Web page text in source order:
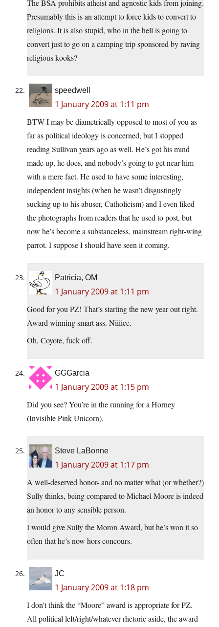
The BSA prohibits atheist and agnostic kids from joining.
Presumably this is an attempt to force kids to convert to
religions. It is also stupid, who in the hell is going to
convert just to go on a camping trip sponsored by raving
religious kooks?
speedwell
1 January 2009 at 1:11 pm
BTW I may be diametrically opposed to most of you as
far as political ideology is concerned, but I stopped
reading Sullivan years ago as well. He’s got his mind
made up, he does, and nobody’s going to get near him
with a mere fact. He used to have some interesting,
independent insights (when he wasn’t disgustingly
sucking up to his abuser, Catholicism) and I even liked
the photographs from readers that he used to post, but
now he’s become a substanceless, mainstream right-wing
parrot. I suppose I should have seen it coming.
Patricia, OM
1 January 2009 at 1:11 pm
Good for you PZ! That’s starting the new year out right.
Award winning smart ass. Niiiice.
Oh, Coyote, fuck off.
GGGarcia
1 January 2009 at 1:15 pm
Did you see? You’re in the running for a Horney
(Invisible Pink Unicorn).
Steve LaBonne
1 January 2009 at 1:17 pm
A well-deserved honor- and no matter what (or whether?)
Sully thinks, being compared to Michael Moore is indeed
an honor to any sensible person.
I would give Sully the Moron Award, but he’s won it so
often that he’s now hors concours.
JC
1 January 2009 at 1:18 pm
I don’t think the “Moore” award is appropriate for PZ.
All political left/right/whatever rhetoric aside, the award